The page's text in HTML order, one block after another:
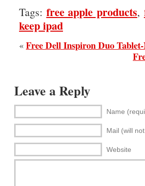
Tags: free apple products,
keep ipad
« Free Dell Inspiron Duo
Leave a Reply
Name
Mail (will
Website